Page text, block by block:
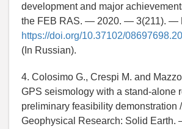
development and major
the FEB RAS. — 2020. — 3(211). —
https://doi.org/10.37102/
(In Russian).
4. Colosimo G., Crespi M. and
GPS seismology with a stand-alone
preliminary feasibility demonstration
Geophysical Research: Solid